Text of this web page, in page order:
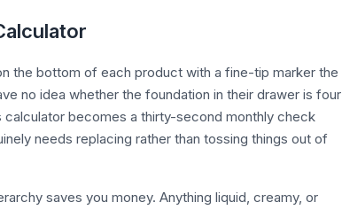
the bottom of each product with a fine-tip marker the
no idea whether the foundation in their drawer is four
becomes a thirty-second monthly check
needs replacing rather than tossing things out of
saves you money. Anything liquid, creamy, or